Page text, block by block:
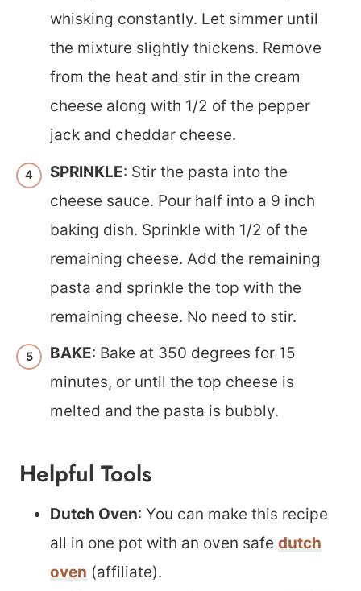
whisking constantly. Let simmer until
the mixture slightly thickens. Remove
from the heat and stir in the cream
cheese along with 1/2 of the pepper
jack and cheddar cheese.
SPRINKLE: Stir the pasta into the
cheese sauce. Pour half into a 9 inch
baking dish. Sprinkle with 1/2 of the
remaining cheese. Add the remaining
pasta and sprinkle the top with the
remaining cheese. No need to stir.
BAKE: Bake at 350 degrees for 15
minutes, or until the top cheese is
melted and the pasta is bubbly.
Helpful Tools
Dutch Oven: You can make this recipe
all in one pot with an oven safe dutch
oven (affiliate).